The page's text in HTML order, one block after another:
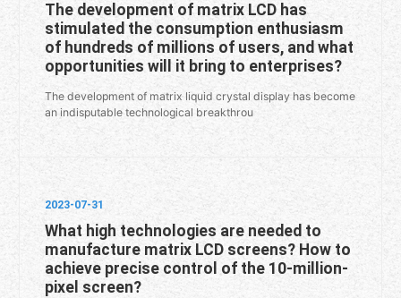
The development of matrix LCD has
stimulated the consumption enthusiasm
of hundreds of millions of users, and what
opportunities will it bring to enterprises?
The development of matrix liquid crystal display has become
an indisputable technological breakthrou
2023-07-31
What high technologies are needed to
manufacture matrix LCD screens? How to
achieve precise control of the 10-million-
pixel screen?